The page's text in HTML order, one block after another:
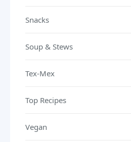
Snacks
Soup & Stews
Tex-Mex
Top Recipes
Vegan